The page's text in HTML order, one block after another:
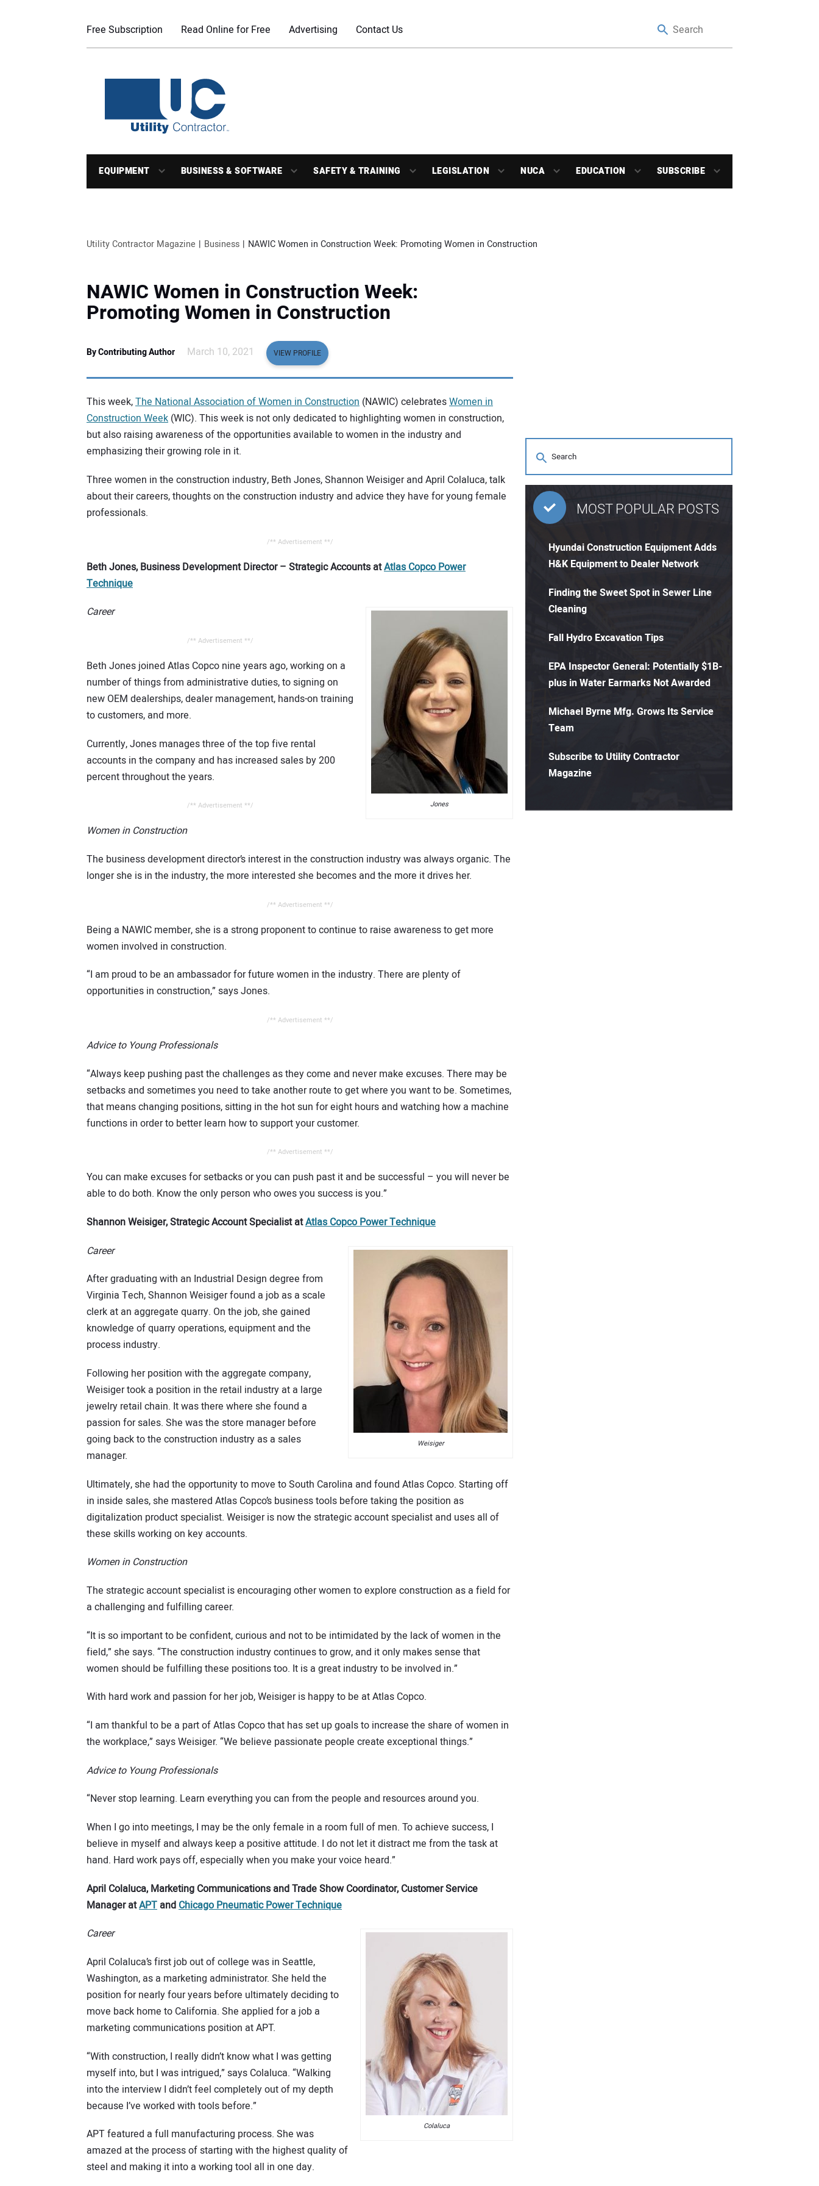
Free Subscription Read Online for Free Advertising Contact Us
EQUIPMENT BUSINESS & SOFTWARE SAFETY & TRAINING LEGISLATION NUCA EDUCATION SUBSCRIBE
Utility Contractor Magazine Business NAWIC Women in Construction Week: Promoting Women in Construction
NAWIC Women in Construction Week:
Promoting Women in Construction
By Contributing Author March 10, 2021 VIEW PROFILE
This week,The National Association of Women in Construction (NAWIC) celebratesWomen in
Construction Week (WIC). This week is not only dedicated to highlighting women in construction,
but also raising awareness of the opportunities available to women in the industry and
emphasizing their growing role in it.
Three women in the construction industry, Beth Jones, Shannon Weisiger and April Colaluca, talk
about their careers, thoughts on the construction industry and advice they have for young female
professionals.
/** Advertisement **/
Beth Jones, Business Development Director – Strategic Accounts atAtlas Copco Power
Technique
Jones
Career
/** Advertisement **/
Beth Jones joined Atlas Copco nine years ago, working on a
number of things from administrative duties, to signing on
new OEM dealerships, dealer management, hands-on training
to customers, and more.
Currently, Jones manages three of the top five rental
accounts in the company and has increased sales by 200
percent throughout the years.
/** Advertisement **/
Women in Construction
The business development director’s interest in the construction industry was always organic. The
longer she is in the industry, the more interested she becomes and the more it drives her.
/** Advertisement **/
Being a NAWIC member, she is a strong proponent to continue to raise awareness to get more
women involved in construction.
“I am proud to be an ambassador for future women in the industry. There are plenty of
opportunities in construction,” says Jones.
/** Advertisement **/
Advice to Young Professionals
“Always keep pushing past the challenges as they come and never make excuses. There may be
setbacks and sometimes you need to take another route to get where you want to be. Sometimes,
that means changing positions, sitting in the hot sun for eight hours and watching how a machine
functions in order to better learn how to support your customer.
/** Advertisement **/
You can make excuses for setbacks or you can push past it and be successful – you will never be
able to do both. Know the only person who owes you success is you.”
Shannon Weisiger, Strategic Account Specialist atAtlas Copco Power Technique
Weisiger
Career
After graduating with an Industrial Design degree from
Virginia Tech, Shannon Weisiger found a job as a scale
clerk at an aggregate quarry. On the job, she gained
knowledge of quarry operations, equipment and the
process industry.
Following her position with the aggregate company,
Weisiger took a position in the retail industry at a large
jewelry retail chain. It was there where she found a
passion for sales. She was the store manager before
going back to the construction industry as a sales
manager.
Ultimately, she had the opportunity to move to South Carolina and found Atlas Copco. Starting off
in inside sales, she mastered Atlas Copco’s business tools before taking the position as
digitalization product specialist. Weisiger is now the strategic account specialist and uses all of
these skills working on key accounts.
Women in Construction
The strategic account specialist is encouraging other women to explore construction as a field for
a challenging and fulfilling career.
“It is so important to be confident, curious and not to be intimidated by the lack of women in the
field,” she says. “The construction industry continues to grow, and it only makes sense that
women should be fulfilling these positions too. It is a great industry to be involved in.”
With hard work and passion for her job, Weisiger is happy to be at Atlas Copco.
“I am thankful to be a part of Atlas Copco that has set up goals to increase the share of women in
the workplace,” says Weisiger. “We believe passionate people create exceptional things.”
Advice to Young Professionals
“Never stop learning. Learn everything you can from the people and resources around you.
When I go into meetings, I may be the only female in a room full of men. To achieve success, I
believe in myself and always keep a positive attitude. I do not let it distract me from the task at
hand. Hard work pays off, especially when you make your voice heard.”
April Colaluca, Marketing Communications and Trade Show Coordinator, Customer Service
Manager atAPT and Chicago Pneumatic Power Technique
Colaluca
Career
April Colaluca’s first job out of college was in Seattle,
Washington, as a marketing administrator. She held the
position for nearly four years before ultimately deciding to
move back home to California. She applied for a job a
marketing communications position at APT.
“With construction, I really didn’t know what I was getting
myself into, but I was intrigued,” says Colaluca. “Walking
into the interview I didn’t feel completely out of my depth
because I’ve worked with tools before.”
APT featured a full manufacturing process. She was
amazed at the process of starting with the highest quality of
steel and making it into a working tool all in one day.
MOST POPULAR POSTS
Hyundai Construction Equipment Adds
H&K Equipment to Dealer Network
Finding the Sweet Spot in Sewer Line
Cleaning
Fall Hydro Excavation Tips
EPA Inspector General: Potentially $1B-
plus in Water Earmarks Not Awarded
Michael Byrne Mfg. Grows Its Service
Team
Subscribe to Utility Contractor
Magazine